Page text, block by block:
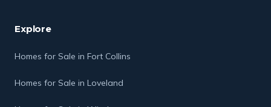
Explore
Homes for Sale in Fort Collins
Homes for Sale in Loveland